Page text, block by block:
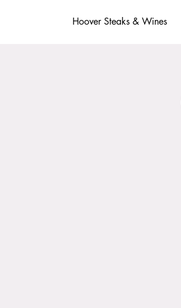
Hoover Steaks & Wines